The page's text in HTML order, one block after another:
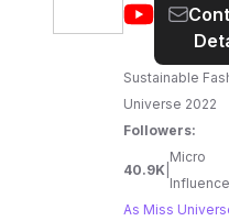
ethically-
high-quality
@R’Bonney
Sustainable
Universe 2022
Followers:
40.9K
Micro
As Miss